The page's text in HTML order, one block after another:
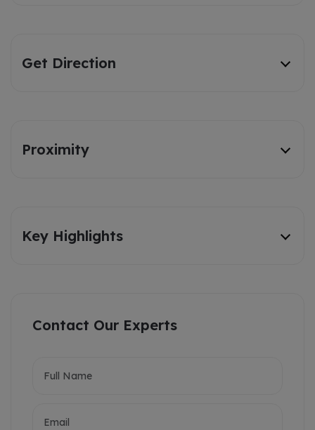
Get Direction
Proximity
Key Highlights
Contact Our Experts